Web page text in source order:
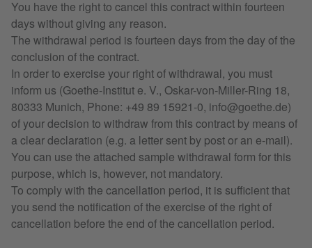
You have the right to cancel this contract within fourteen
days without giving any reason.
The withdrawal period is fourteen days from the day of the
conclusion of the contract.
In order to exercise your right of withdrawal, you must
inform us (Goethe-Institut e. V., Oskar-von-Miller-Ring 18,
80333 Munich, Phone: +49 89 15921-0, info@goethe.de)
of your decision to withdraw from this contract by means of
a clear declaration (e.g. a letter sent by post or an e-mail).
You can use the attached sample withdrawal form for this
purpose, which is, however, not mandatory.
To comply with the cancellation period, it is sufficient that
you send the notification of the exercise of the right of
cancellation before the end of the cancellation period.